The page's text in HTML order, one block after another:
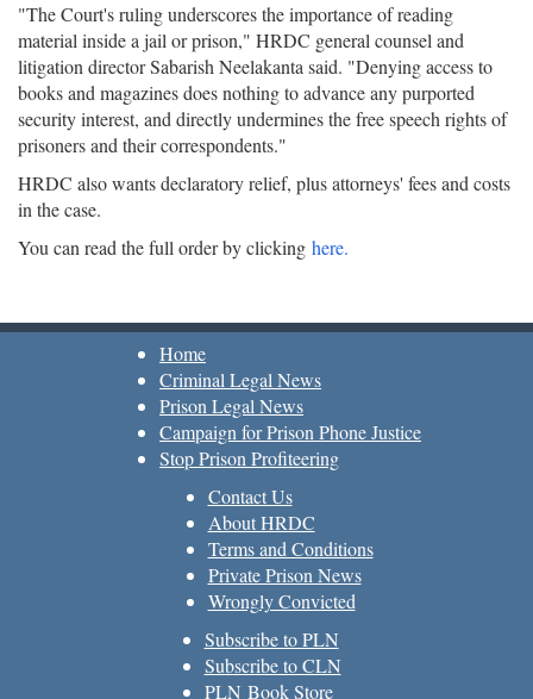
"The Court's ruling underscores the importance of reading
material inside a jail or prison," HRDC general counsel and
litigation director Sabarish Neelakanta said. "Denying access to
books and magazines does nothing to advance any purported
security interest, and directly undermines the free speech rights of
prisoners and their correspondents."
HRDC also wants declaratory relief, plus attorneys' fees and costs
in the case.
You can read the full order by clicking here.
Home
Criminal Legal News
Prison Legal News
Campaign for Prison Phone Justice
Stop Prison Profiteering
Contact Us
About HRDC
Terms and Conditions
Private Prison News
Wrongly Convicted
Subscribe to PLN
Subscribe to CLN
PLN Book Store